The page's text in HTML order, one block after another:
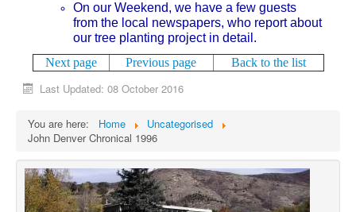
On our Weekend, we have a few guests
from the local newspapers, who report about
our tree planting project in detail.
Next page
Previous page Back to the list
Last Updated: 08 October 2016
You are here: Home
Uncategorised
John Denver Chronical 1996